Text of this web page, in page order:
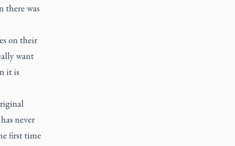
there was
on their
want
it is
never
first time